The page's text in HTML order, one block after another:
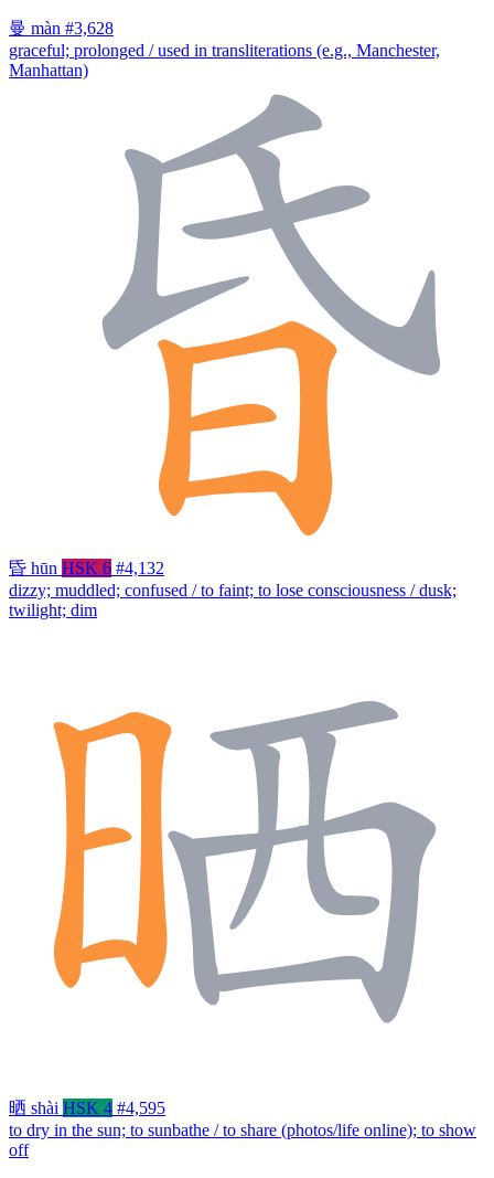
曼 màn #3,628
graceful; prolonged / used in transliterations (e.g., Manchester,
Manhattan)
昏 hūn HSK 6 #4,132
dizzy; muddled; confused / to faint; to lose consciousness / dusk;
twilight; dim
晒 shài HSK 4 #4,595
to dry in the sun; to sunbathe / to share (photos/life online); to show
off